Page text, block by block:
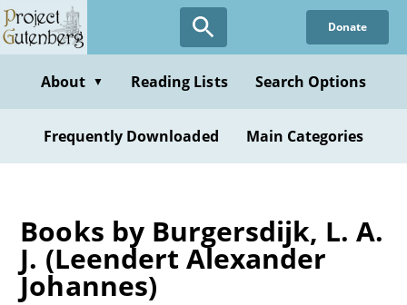
Skip
to
content
Donate
About ▼ Reading Lists Search Options
Frequently Downloaded Main Categories
Books by Burgersdijk, L. A.
J. (Leendert Alexander
Johannes)